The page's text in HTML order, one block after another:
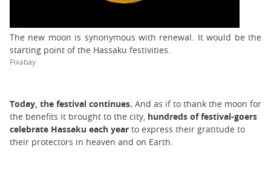
The new moon is synonymous with renewal. It would be the
starting point of the Hassaku festivities.
Pixabay
Today, the festival continues. And as if to thank the moon for
the benefits it brought to the city, hundreds of festival-goers
celebrate Hassaku each year to express their gratitude to
their protectors in heaven and on Earth.